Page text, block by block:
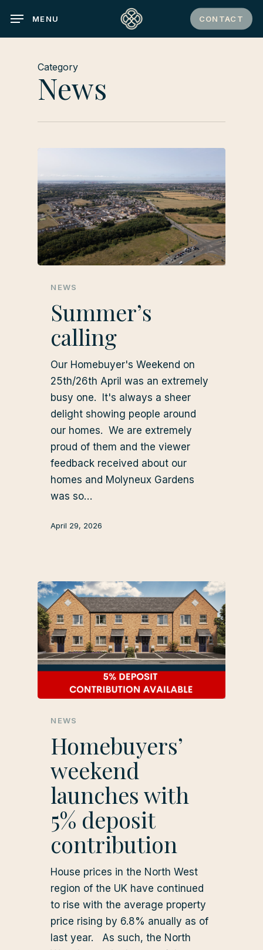
main
CONTACT
MENU
Category
News
NEWS
Summer’s
calling
Our Homebuyer's Weekend on
25th/26th April was an extremely
busy one. It's always a sheer
delight showing people around
our homes. We are extremely
proud of them and the viewer
feedback received about our
homes and Molyneux Gardens
was so…
April 29, 2026
NEWS
Homebuyers’
weekend
launches with
5% deposit
contribution
House prices in the North West
region of the UK have continued
to rise with the average property
price rising by 6.8% anually as of
last year. As such, the North